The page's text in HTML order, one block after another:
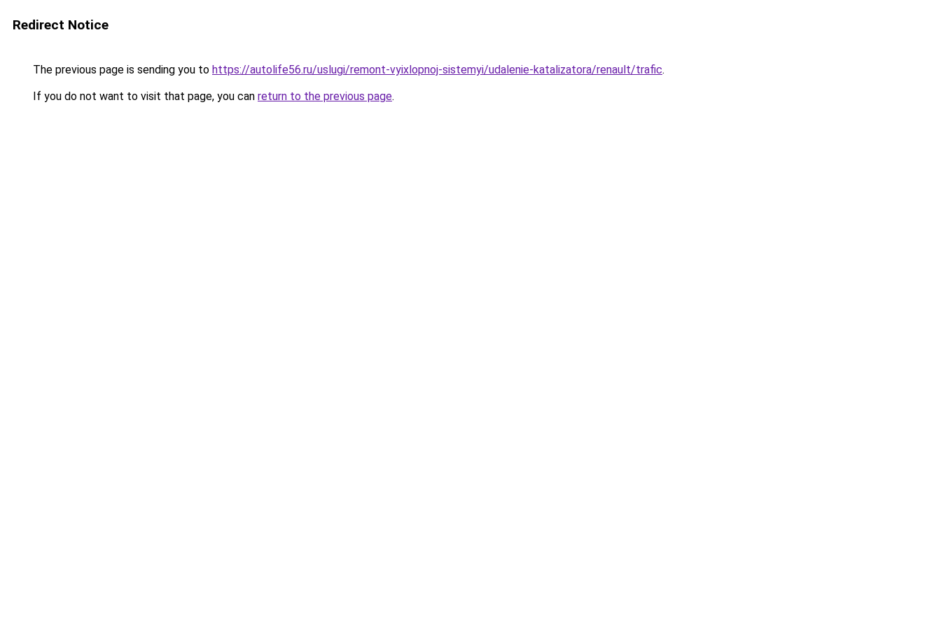
Redirect Notice
The previous page is sending you to https://autolife56.ru/uslugi/remont-vyixlopnoj-sistemyi/udalenie-katalizatora/renault/trafic.
If you do not want to visit that page, you can return to the previous page.